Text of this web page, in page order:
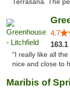
Terrasana. The
4.7
163.1
"I really like all
nice and close to
Maribis of